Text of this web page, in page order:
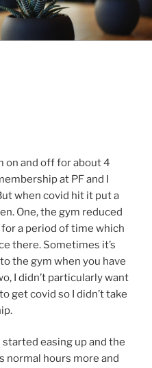
on and off for about 4
at PF and I
when covid hit it put a
One, the gym reduced
a period of time which
there. Sometimes it’s
the gym when you have
I didn’t particularly want
get covid so I didn’t take
easing up and the
normal hours more and